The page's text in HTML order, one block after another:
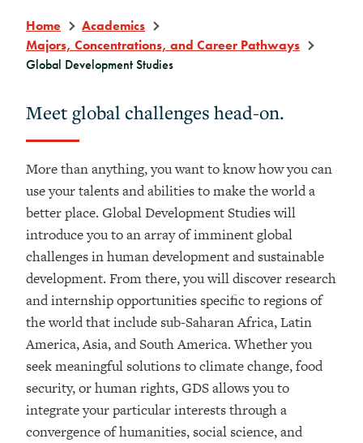
Home
Academics
Majors, Concentrations, and Career Pathways
Global Development Studies
Meet global challenges head-on.
More than anything, you want to know how you can
use your talents and abilities to make the world a
better place. Global Development Studies will
introduce you to an array of imminent global
challenges in human development and sustainable
development. From there, you will discover research
and internship opportunities specific to regions of
the world that include sub-Saharan Africa, Latin
America, Asia, and South America. Whether you
seek meaningful solutions to climate change, food
security, or human rights, GDS allows you to
integrate your particular interests through a
convergence of humanities, social science, and